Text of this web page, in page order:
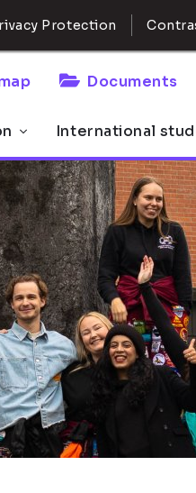
Protection
Documents
International